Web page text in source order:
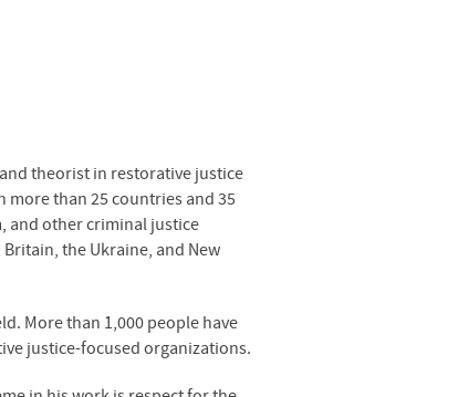
theorist in restorative justice
more than 25 countries and 35
and other criminal justice
the Ukraine, and New
More than 1,000 people have
justice-focused organizations.